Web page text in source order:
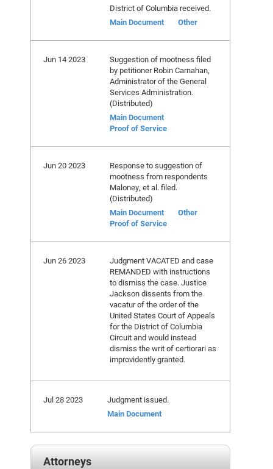
District of Columbia received.
Main Document
Other
Jun 14 2023
Suggestion of mootness filed
by petitioner Robin Carnahan,
Administrator of the General
Services Administration.
(Distributed)
Main Document
Proof of Service
Jun 20 2023
Response to suggestion of
mootness from respondents
Maloney, et al. filed.
(Distributed)
Main Document
Other
Proof of Service
Jun 26 2023
Judgment VACATED and case
REMANDED with instructions
to dismiss the case. Justice
Jackson dissents from the
vacatur of the order of the
United States Court of Appeals
for the District of Columbia
Circuit and would instead
dismiss the writ of certiorari as
improvidently granted.
Jul 28 2023
Judgment issued.
Main Document
Attorneys